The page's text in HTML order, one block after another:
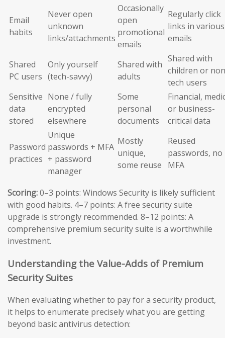
Email
habits
Never open
unknown
links/attachments
Occasionally
open
promotional
emails
Regularly click
links in various
emails
Shared
PC users
Only yourself
(tech-savvy)
Shared with
adults
Shared with
children or
tech users
Sensitive
data
stored
None / fully
encrypted
elsewhere
Some
personal
documents
Financial,
or business-
critical data
Password
practices
Unique
passwords + MFA
+ password
manager
Mostly
unique,
some reuse
Reused
passwords, no
MFA
Scoring:0–3 points: Windows Security is likely sufficient
with good habits. 4–7 points: A free security suite
upgrade is strongly recommended. 8–12 points: A
comprehensive premium security suite is a worthwhile
investment.
Understanding the Value-Adds of Premium
Security Suites
When evaluating whether to pay for a security product,
it helps to enumerate precisely what you are getting
beyond basic antivirus detection: